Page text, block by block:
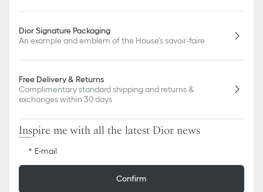
Dior Signature Packaging
An example and emblem of the House's savoir-faire
Free Delivery & Returns
Complimentary standard shipping and returns &
exchanges within 30 days
Inspire me with all the latest Dior news
E-mail
Confirm